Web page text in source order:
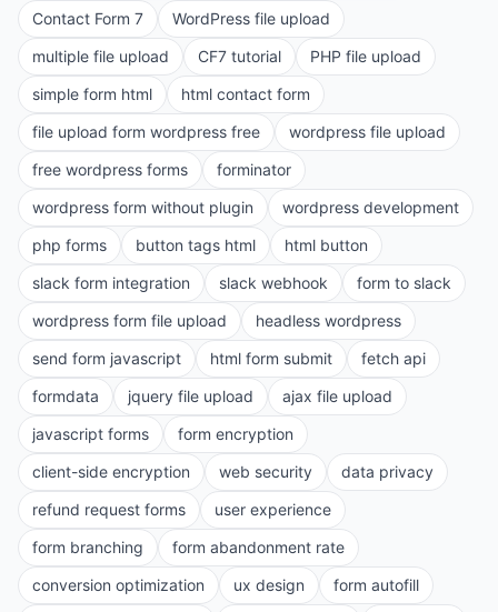
Contact Form 7
WordPress file upload
multiple file upload
CF7 tutorial
PHP file upload
simple form html
html contact form
file upload form wordpress free
wordpress file upload
free wordpress forms
forminator
wordpress form without plugin
wordpress development
php forms
button tags html
html button
slack form integration
slack webhook
form to slack
wordpress form file upload
headless wordpress
send form javascript
html form submit
fetch api
formdata
jquery file upload
ajax file upload
javascript forms
form encryption
client-side encryption
web security
data privacy
refund request forms
user experience
form branching
form abandonment rate
conversion optimization
ux design
form autofill